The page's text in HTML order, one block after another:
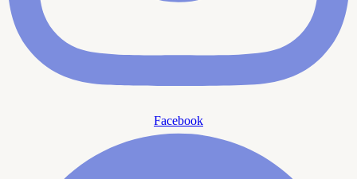
Facebook